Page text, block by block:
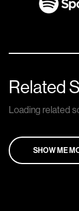
Related
Loading related
SHOW ME